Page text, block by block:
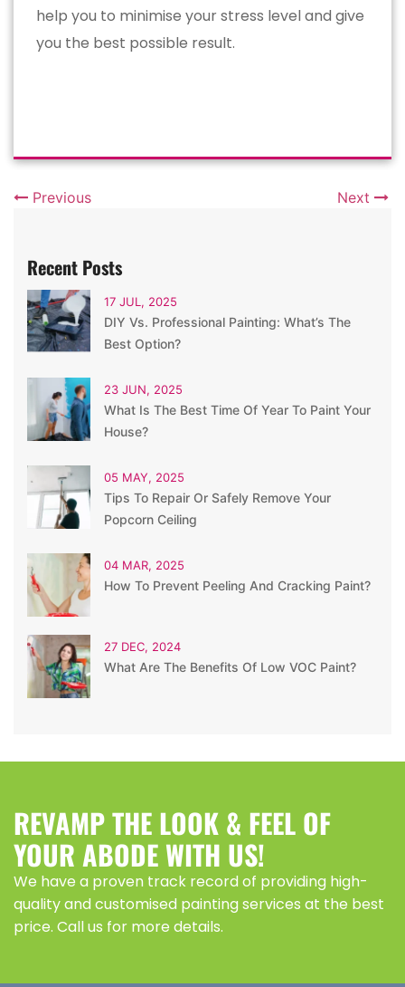
help you to minimise your stress level and give
you the best possible result.
Previous Next
Recent Posts
17 JUL, 2025
DIY Vs. Professional Painting: What’s The
Best Option?
23 JUN, 2025
What Is The Best Time Of Year To Paint Your
House?
05 MAY, 2025
Tips To Repair Or Safely Remove Your
Popcorn Ceiling
04 MAR, 2025
How To Prevent Peeling And Cracking Paint?
27 DEC, 2024
What Are The Benefits Of Low VOC Paint?
REVAMP THE LOOK & FEEL OF
YOUR ABODE WITH US!
We have a proven track record of providing high-
quality and customised painting services at the best
price. Call us for more details.